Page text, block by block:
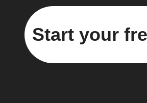
Start your